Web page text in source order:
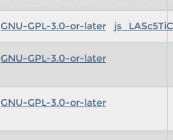
GNU-GPL-3.0-or-later
GNU-GPL-3.0-or-later
GNU-GPL-3.0-or-later